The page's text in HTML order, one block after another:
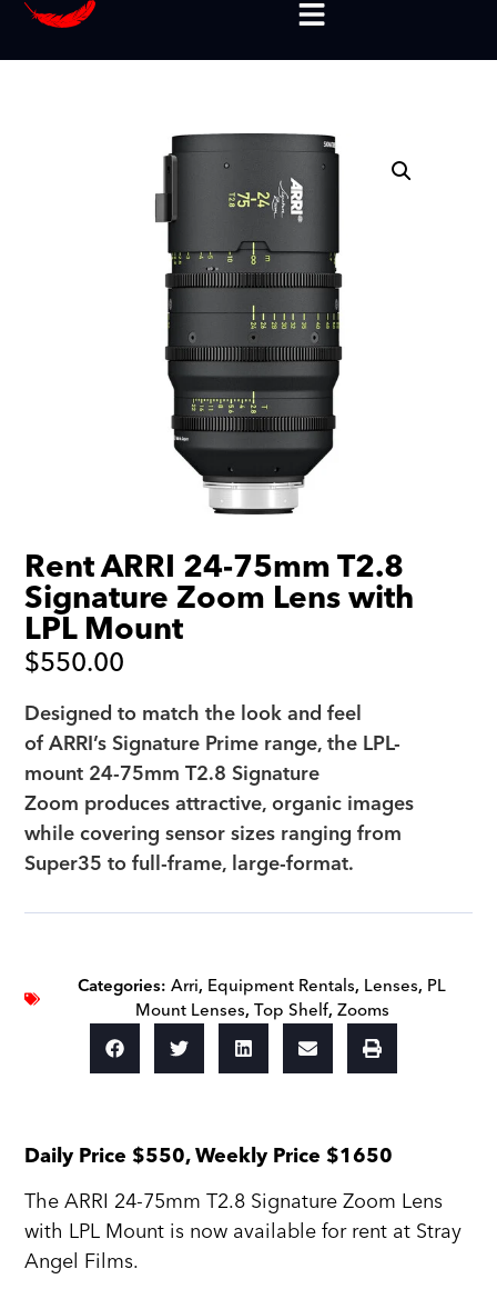
Rent ARRI 24-75mm T2.8
Signature Zoom Lens with
LPL Mount
$550.00
Designed to match the look and feel
of ARRI’s Signature Prime range, the LPL-
mount 24-75mm T2.8 Signature
Zoom produces attractive, organic images
while covering sensor sizes ranging from
Super35 to full-frame, large-format.
Categories:Arri, Equipment Rentals, Lenses, PL
Mount Lenses,Top Shelf,Zooms
Daily Price $550, Weekly Price $1650
The ARRI 24-75mm T2.8 Signature Zoom Lens
with LPL Mount is now available for rent at Stray
Angel Films.